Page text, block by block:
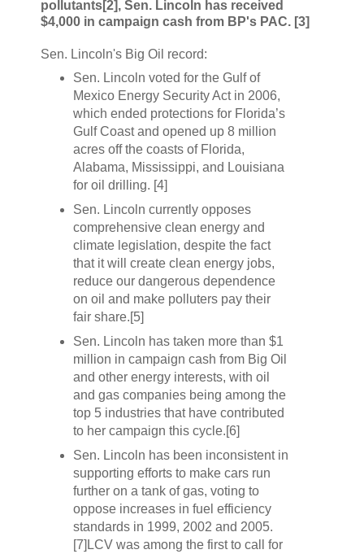
pollutants[2], Sen. Lincoln has received
$4,000 in campaign cash from BP's PAC. [3]
Sen. Lincoln's Big Oil record:
Sen. Lincoln voted for the Gulf of
Mexico Energy Security Act in 2006,
which ended protections for Florida’s
Gulf Coast and opened up 8 million
acres off the coasts of Florida,
Alabama, Mississippi, and Louisiana
for oil drilling. [4]
Sen. Lincoln currently opposes
comprehensive clean energy and
climate legislation, despite the fact
that it will create clean energy jobs,
reduce our dangerous dependence
on oil and make polluters pay their
fair share.[5]
Sen. Lincoln has taken more than $1
million in campaign cash from Big Oil
and other energy interests, with oil
and gas companies being among the
top 5 industries that have contributed
to her campaign this cycle.[6]
Sen. Lincoln has been inconsistent in
supporting efforts to make cars run
further on a tank of gas, voting to
oppose increases in fuel efficiency
standards in 1999, 2002 and 2005.
[7]LCV was among the first to call for